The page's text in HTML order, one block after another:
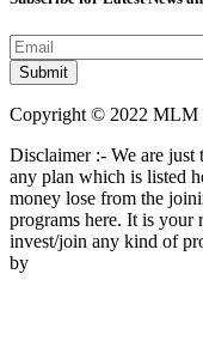
Copyright © 2022 MLM
Disclaimer :- We are just
any plan which is listed
money lose from the
programs here. It is your
invest/join any kind of
by